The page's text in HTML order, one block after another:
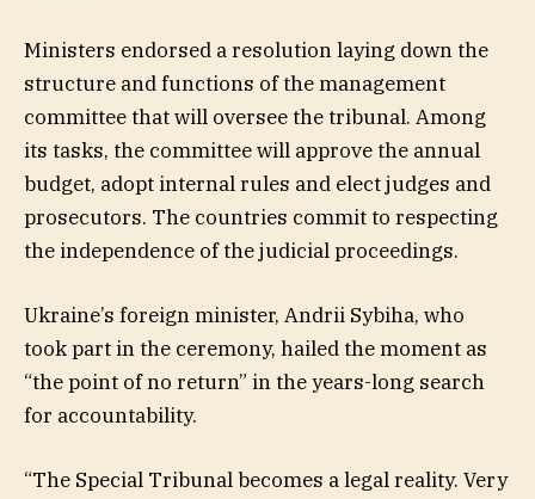
Ministers endorsed a resolution laying down the
structure and functions of the management
committee that will oversee the tribunal. Among
its tasks, the committee will approve the annual
budget, adopt internal rules and elect judges and
prosecutors. The countries commit to respecting
the independence of the judicial proceedings.
Ukraine’s foreign minister, Andrii Sybiha, who
took part in the ceremony, hailed the moment as
“the point of no return” in the years-long search
for accountability.
“The Special Tribunal becomes a legal reality. Very